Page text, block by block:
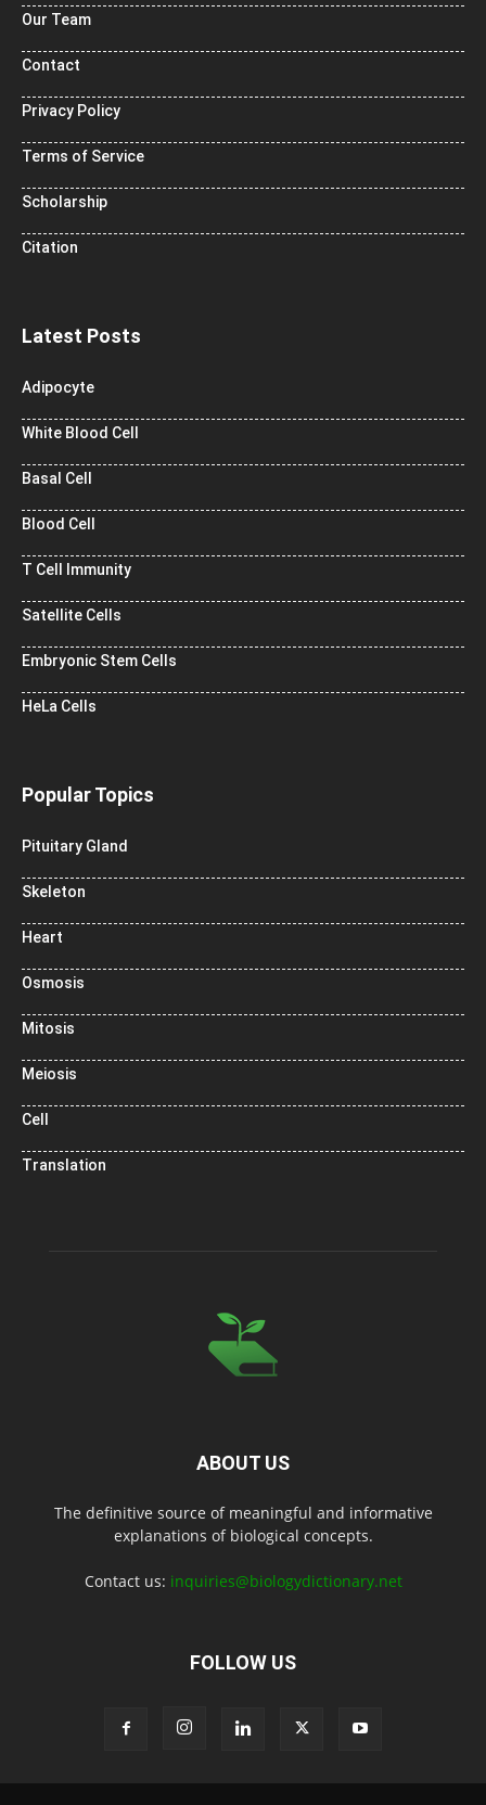
Our Team
Contact
Privacy Policy
Terms of Service
Scholarship
Citation
Latest Posts
Adipocyte
White Blood Cell
Basal Cell
Blood Cell
T Cell Immunity
Satellite Cells
Embryonic Stem Cells
HeLa Cells
Popular Topics
Pituitary Gland
Skeleton
Heart
Osmosis
Mitosis
Meiosis
Cell
Translation
ABOUT US
The definitive source of meaningful and informative
explanations of biological concepts.
Contact us: inquiries@biologydictionary.net
FOLLOW US